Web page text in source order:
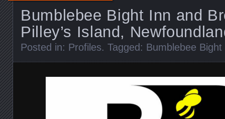
Bumblebee Bight Inn and
Pilley’s Island,
Posted in: Profiles. Tagged: Bumblebee